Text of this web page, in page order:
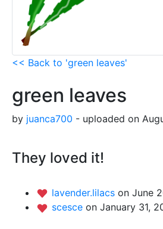
<< Back to 'green leaves'
green leaves
by juanca700 - uploaded on
They loved it!
lavender.lilacs on June
scesce on January 31,